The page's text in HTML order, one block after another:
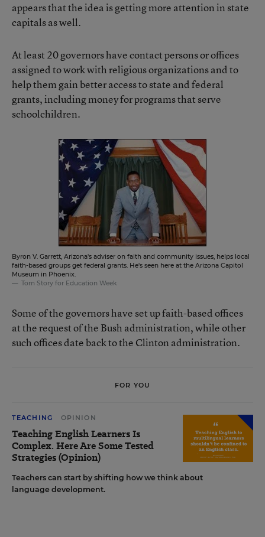
appears that the idea is getting more attention in state
capitals as well.
At least 20 governors have contact persons or offices
assigned to work with religious organizations and to
help them gain better access to state and federal
grants, including money for programs that serve
schoolchildren.
Byron V. Garrett, Arizona's adviser on faith and community issues, helps local
faith-based groups get federal grants. He's seen here at the Arizona Capitol
Museum in Phoenix.
Tom Story for Education Week
Some of the governors have set up faith-based offices
at the request of the Bush administration, while other
such offices date back to the Clinton administration.
FOR YOU
TEACHING OPINION
Teaching English Learners Is
Complex. Here Are Some Tested
Strategies (Opinion)
Teachers can start by shifting how we think about
language development.